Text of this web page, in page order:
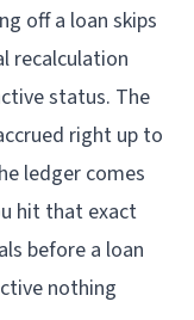
off a loan skips
recalculation
status. The
right up to
ledger comes
hit that exact
before a loan
nothing